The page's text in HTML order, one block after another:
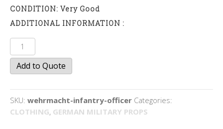
CONDITION: Very Good
ADDITIONAL INFORMATION :
Wehrmacht
Infantry
Officer
quantity
Add to Quote
SKU: wehrmacht-infantry-officer Categories:
CLOTHING, GERMAN MILITARY PROPS